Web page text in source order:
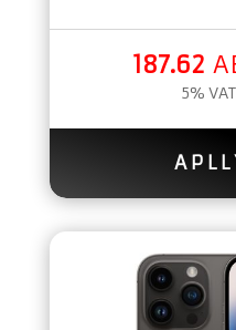
187.62
5%